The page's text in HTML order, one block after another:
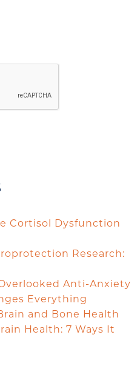
Cortisol Dysfunction
Research:
Anti-Anxiety
Everything
and Bone Health
Health: 7 Ways It